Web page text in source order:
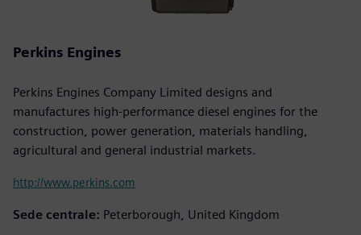
Perkins Engines
Perkins Engines Company Limited designs and
manufactures high-performance diesel engines for the
construction, power generation, materials handling,
agricultural and general industrial markets.
http://www.perkins.com
Sede centrale: Peterborough, United Kingdom